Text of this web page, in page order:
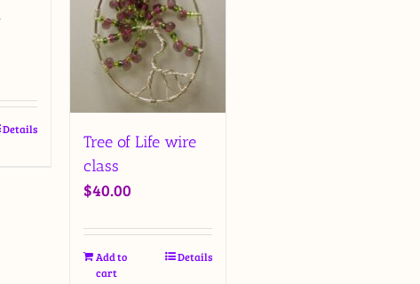
Details
Tree of Life wire
class
$40.00
Add to
cart
Details